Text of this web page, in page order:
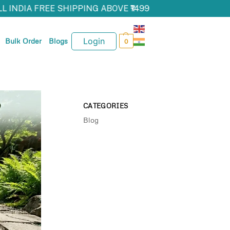
FREE SHIPPING ABOVE ₹1499
Bulk Order Blogs Login 0
CATEGORIES
Blog